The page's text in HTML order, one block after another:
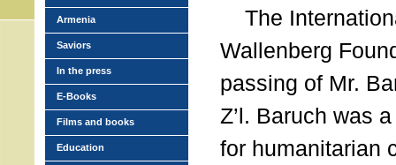
The
Wallenberg
passing of Mr.
Z’l. Baruch was
for humanitarian
Armenia
Saviors
In the press
E-Books
Films and books
Education